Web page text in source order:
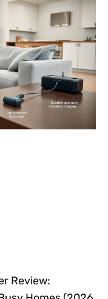
Review: